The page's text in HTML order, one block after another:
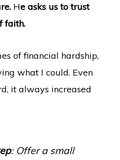
He asks us to trust
faith.
of financial hardship,
what I could. Even
it always increased
: Offer a small